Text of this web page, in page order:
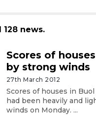
news.
Scores of
by strong winds
27th March 2012
Scores of houses in
had been heavily and
winds on Monday. ...